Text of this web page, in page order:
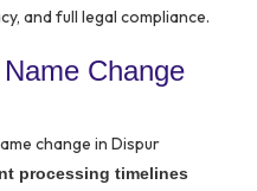
and full legal compliance.
Change
change in Dispur
processing timelines